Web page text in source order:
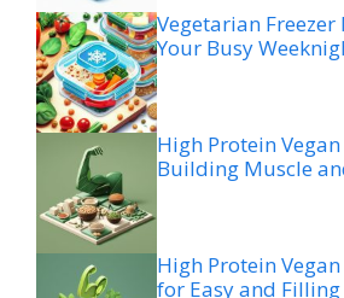
Vegetarian
Your Busy
High Protein
Building Muscle
High Protein
for Easy and